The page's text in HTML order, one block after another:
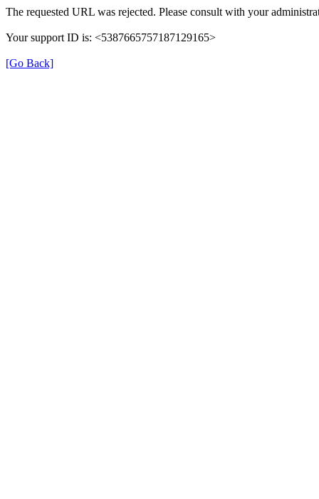
The requested URL was rejected. Please consult with your
Your support ID is: <5387665757187129165>
[Go Back]